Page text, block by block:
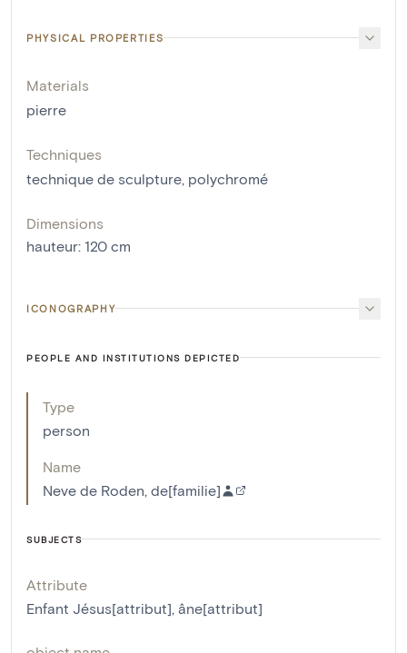
PHYSICAL PROPERTIES
Materials
pierre
Techniques
technique de sculpture, polychromé
Dimensions
hauteur: 120 cm
ICONOGRAPHY
PEOPLE AND INSTITUTIONS DEPICTED
Type
person
Name
Neve de Roden, de[familie]
SUBJECTS
Attribute
Enfant Jésus[attribut], âne[attribut]